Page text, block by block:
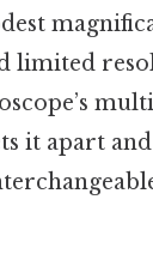
limited
it apart